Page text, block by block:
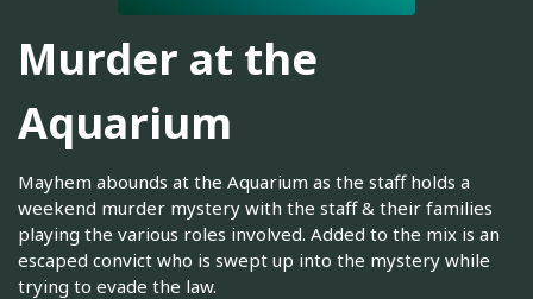
Murder at the
Aquarium
Mayhem abounds at the Aquarium as the staff holds a
weekend murder mystery with the staff & their families
playing the various roles involved. Added to the mix is an
escaped convict who is swept up into the mystery while
trying to evade the law.